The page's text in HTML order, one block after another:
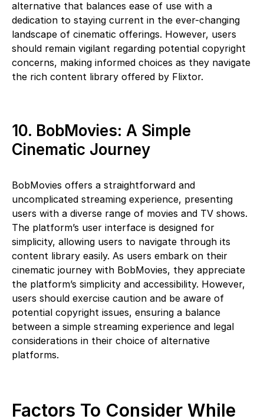
alternative that balances ease of use with a
dedication to staying current in the ever-changing
landscape of cinematic offerings. However, users
should remain vigilant regarding potential copyright
concerns, making informed choices as they navigate
the rich content library offered by Flixtor.
10. BobMovies: A Simple
Cinematic Journey
BobMovies offers a straightforward and
uncomplicated streaming experience, presenting
users with a diverse range of movies and TV shows.
The platform’s user interface is designed for
simplicity, allowing users to navigate through its
content library easily. As users embark on their
cinematic journey with BobMovies, they appreciate
the platform’s simplicity and accessibility. However,
users should exercise caution and be aware of
potential copyright issues, ensuring a balance
between a simple streaming experience and legal
considerations in their choice of alternative
platforms.
Factors To Consider While